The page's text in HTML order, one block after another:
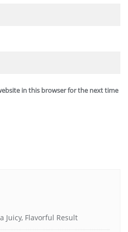
in this browser for the next time
Juicy, Flavorful Result